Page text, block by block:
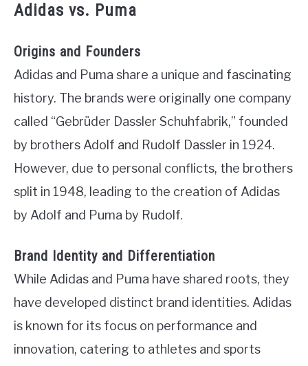
Adidas vs. Puma
Origins and Founders
Adidas and Puma share a unique and fascinating
history. The brands were originally one company
called “Gebrüder Dassler Schuhfabrik,” founded
by brothers Adolf and Rudolf Dassler in 1924.
However, due to personal conflicts, the brothers
split in 1948, leading to the creation of Adidas
by Adolf and Puma by Rudolf.
Brand Identity and Differentiation
While Adidas and Puma have shared roots, they
have developed distinct brand identities. Adidas
is known for its focus on performance and
innovation, catering to athletes and sports